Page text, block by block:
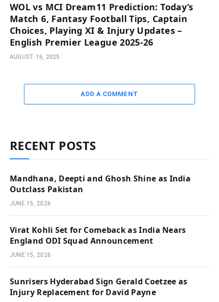
WOL vs MCI Dream11 Prediction: Today’s
Match 6, Fantasy Football Tips, Captain
Choices, Playing XI & Injury Updates –
English Premier League 2025-26
AUGUST 16, 2025
ADD A COMMENT
RECENT POSTS
Mandhana, Deepti and Ghosh Shine as India
Outclass Pakistan
JUNE 15, 2026
Virat Kohli Set for Comeback as India Nears
England ODI Squad Announcement
JUNE 15, 2026
Sunrisers Hyderabad Sign Gerald Coetzee as
Injury Replacement for David Payne